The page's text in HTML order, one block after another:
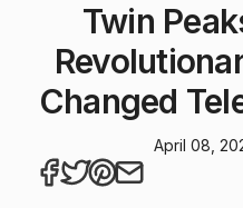
Twin
Changed
April 08,